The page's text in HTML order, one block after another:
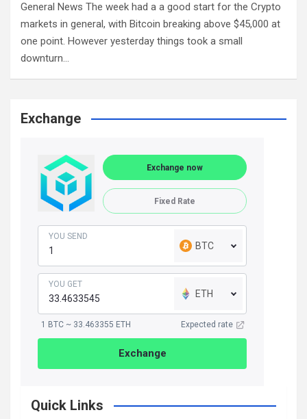
General News The week had a a good start for the Crypto
markets in general, with Bitcoin breaking above $45,000 at
one point. However yesterday things took a small
downturn…
Exchange
Exchange now
Fixed Rate
YOU SEND
BTC
YOU GET
ETH
1 BTC ~ 33.463355 ETH Expected rate
Exchange
Quick Links